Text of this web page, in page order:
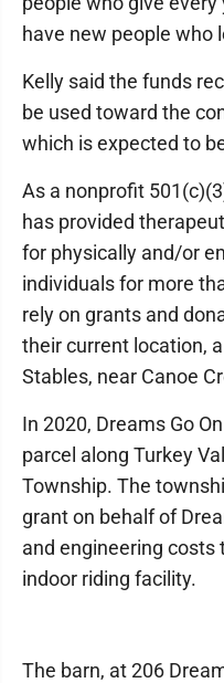
have new people who
Kelly said the funds
be used toward the
which is expected to
As a nonprofit
has provided
for physically and/or
individuals for more
rely on grants and
their current location,
Stables, near Canoe
In 2020, Dreams Go
parcel along Turkey
Township. The
grant on behalf of
and engineering costs
indoor riding facility.
The barn, at 206